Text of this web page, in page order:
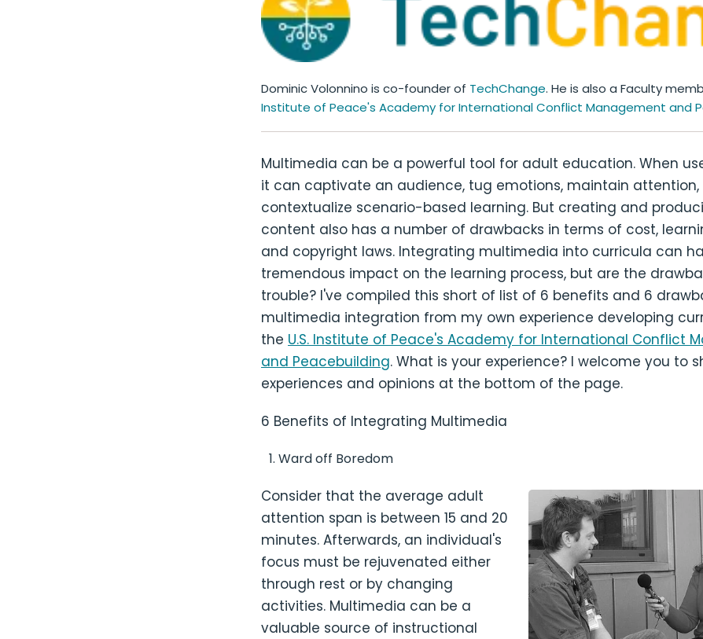
Dominic Volonnino is co-founder of TechChange. He is also a Faculty
Institute of Peace's Academy for International Conflict Management and
Multimedia can be a powerful tool for adult education. When
it can captivate an audience, tug emotions, maintain attention,
contextualize scenario-based learning. But creating and
content also has a number of drawbacks in terms of cost,
and copyright laws. Integrating multimedia into curricula can
tremendous impact on the learning process, but are the
trouble? I've compiled this short of list of 6 benefits and 6
multimedia integration from my own experience developing
the U.S. Institute of Peace's Academy for International Conflict
and Peacebuilding. What is your experience? I welcome you to
experiences and opinions at the bottom of the page.
6 Benefits of Integrating Multimedia
Ward off Boredom
Consider that the average adult
attention span is between 15 and 20
minutes. Afterwards, an individual's
focus must be rejuvenated either
through rest or by changing
activities. Multimedia can be a
valuable source of instructional